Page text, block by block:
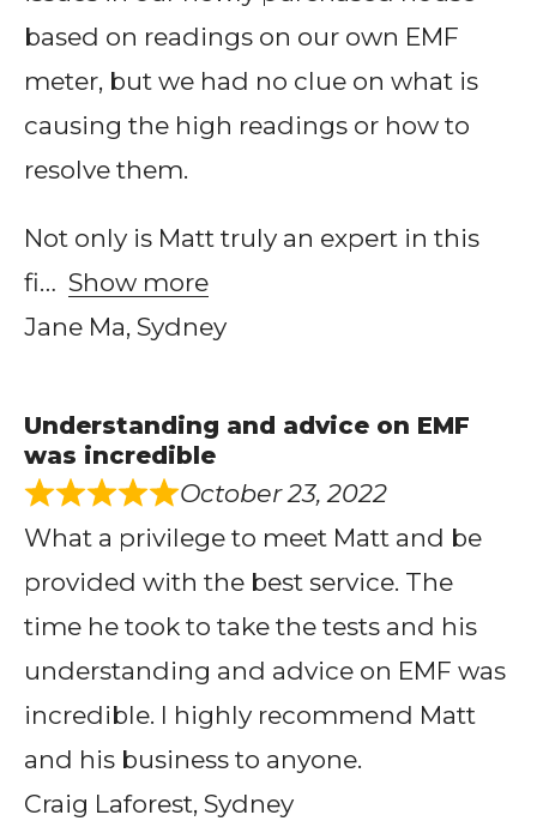
based on readings on our own EMF
meter, but we had no clue on what is
causing the high readings or how to
resolve them.
Not only is Matt truly an expert in this
fi
Show more
Jane Ma, Sydney
Understanding and advice on EMF
was incredible
October 23, 2022
What a privilege to meet Matt and be
provided with the best service. The
time he took to take the tests and his
understanding and advice on EMF was
incredible. I highly recommend Matt
and his business to anyone.
Craig Laforest, Sydney